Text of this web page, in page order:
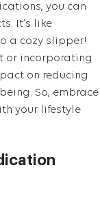
you can
It’s like
a cozy slipper!
or incorporating
on reducing
So, embrace
your lifestyle